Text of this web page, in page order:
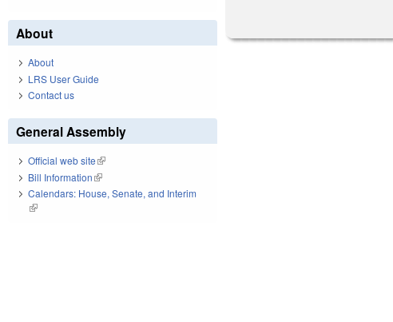
About
About
LRS User Guide
Contact us
General Assembly
Official web site(link is external)
Bill Information(link is external)
Calendars: House, Senate, and Interim
(link is external)